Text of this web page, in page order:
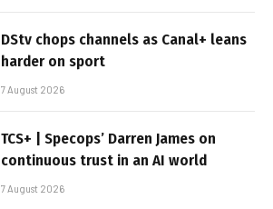
DStv chops channels as Canal+ leans
harder on sport
7 August 2026
TCS+ | Specops’ Darren James on
continuous trust in an AI world
7 August 2026